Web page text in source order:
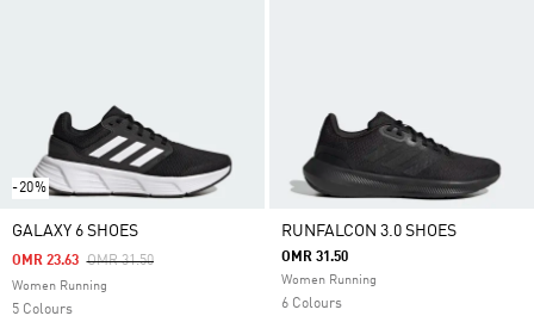
-20%
GALAXY 6 SHOES
Price Reduced From
OMR 31.50To
OMR 23.63
Women Running
5 Colours
RUNFALCON 3.0 SHOES
OMR 31.50
Women Running
6 Colours